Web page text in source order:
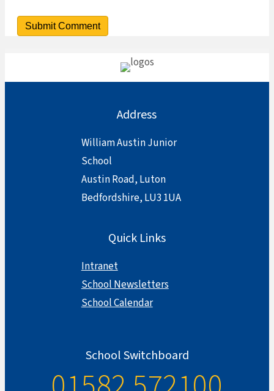
Address
William Austin Junior
School
Austin Road, Luton
Bedfordshire, LU3 1UA
Quick Links
Intranet
School Newsletters
School Calendar
School Switchboard